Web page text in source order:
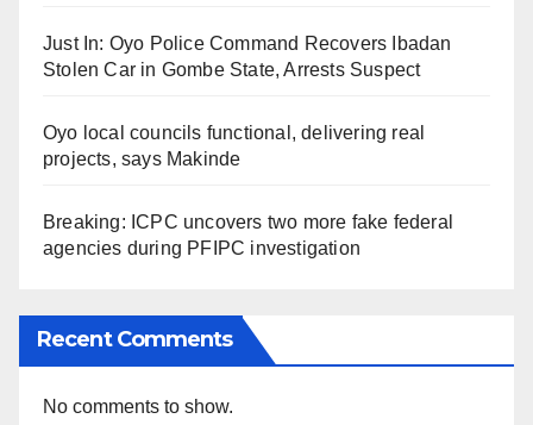
Just In: Oyo Police Command Recovers Ibadan
Stolen Car in Gombe State, Arrests Suspect
Oyo local councils functional, delivering real
projects, says Makinde
Breaking: ICPC uncovers two more fake federal
agencies during PFIPC investigation
Recent Comments
No comments to show.